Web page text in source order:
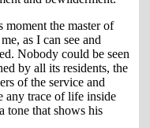
moment the master of
as I can see and
Nobody could be seen
by all its residents, the
of the service and
any trace of life inside
tone that shows his